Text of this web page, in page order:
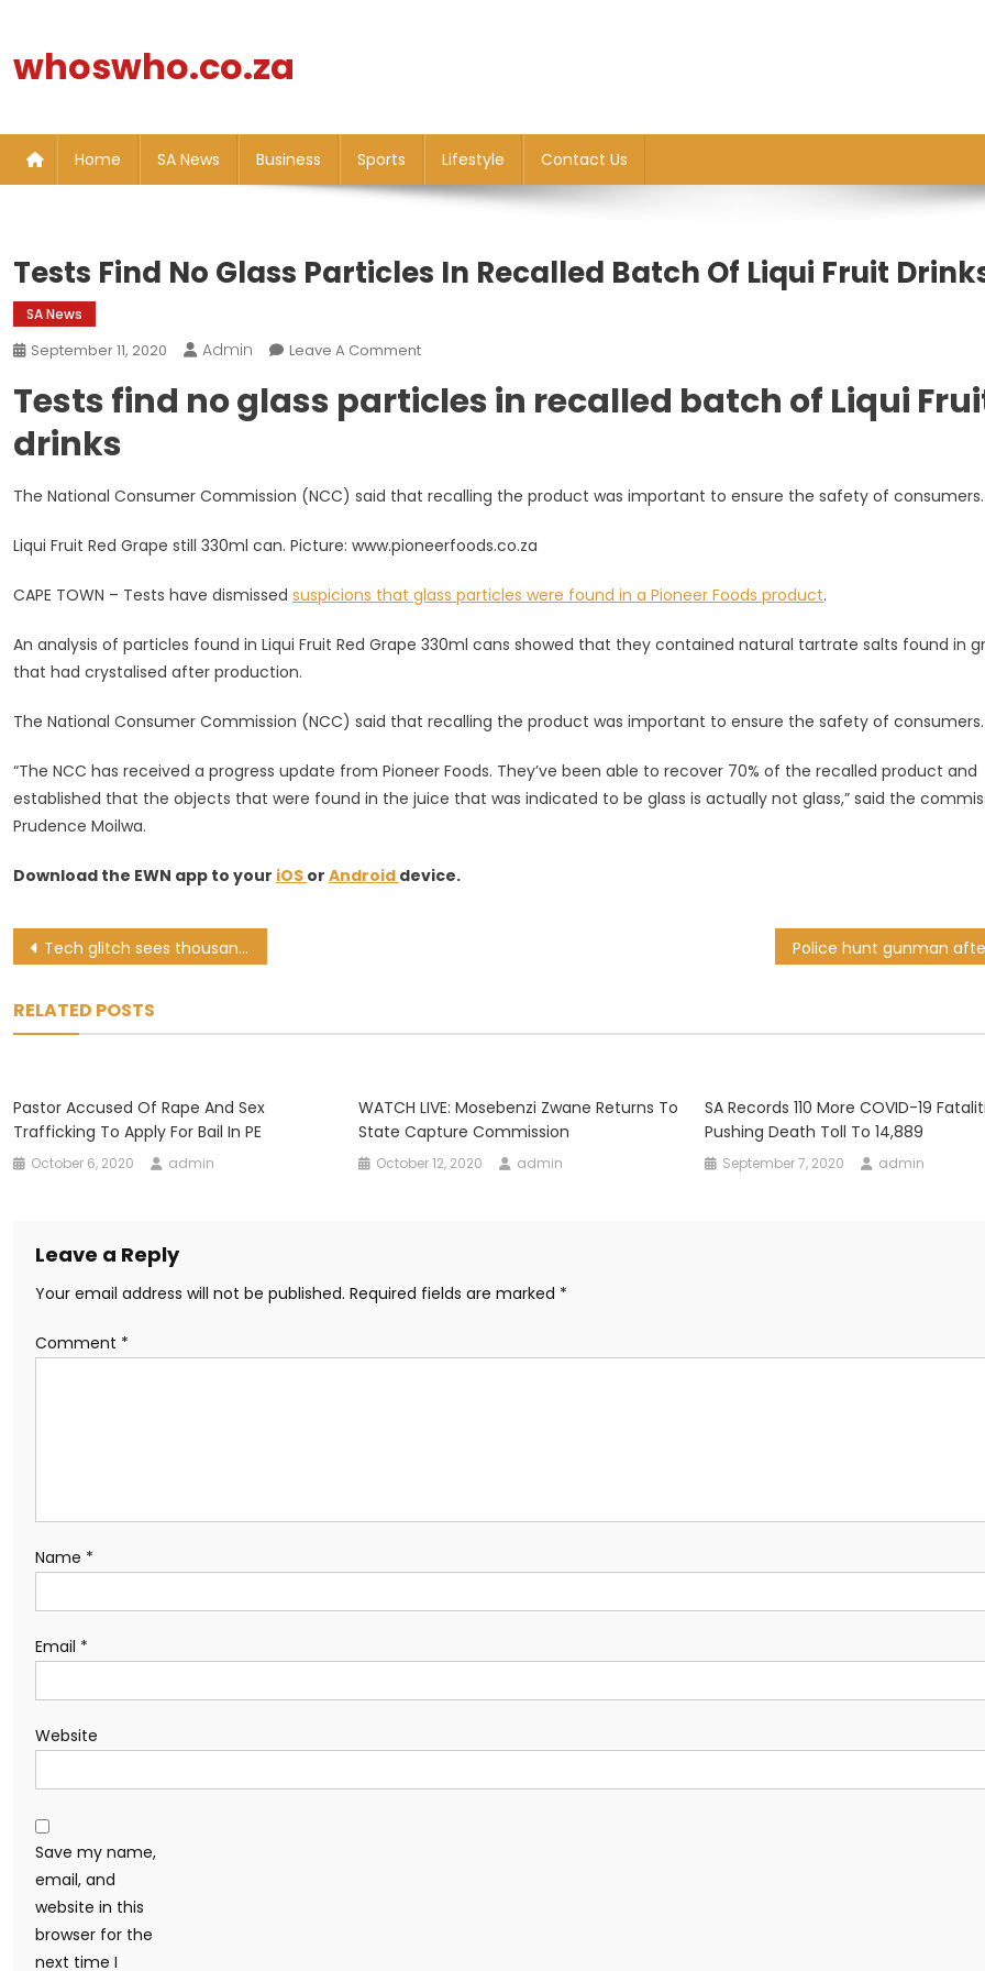
content
whoswho.co.za
Home SA News Business Sports Lifestyle Contact Us
Tests Find No Glass Particles In Recalled Batch Of Liqui Fruit
SA News
September 11, 2020 Admin Leave A CommentOn
Find
In
Batch
Liqui
Drinks
Tests find no glass particles in recalled batch of Liqui
drinks
The National Consumer Commission (NCC) said that recalling the product was important to ensure the safety of consumers.
Liqui Fruit Red Grape still 330ml can. Picture: www.pioneerfoods.co.za
CAPE TOWN – Tests have dismissed suspicions that glass particles were found in a Pioneer Foods product.
An analysis of particles found in Liqui Fruit Red Grape 330ml cans showed that they contained natural tartrate salts found in
that had crystalised after production.
The National Consumer Commission (NCC) said that recalling the product was important to ensure the safety of consumers.
“The NCC has received a progress update from Pioneer Foods. They’ve been able to recover 70% of the recalled product and
established that the objects that were found in the juice that was indicated to be glass is actually not glass,” said the
Prudence Moilwa.
Download the EWN app to your iOS or Android device.
Post
Tech glitch sees thousands of Capitec clients wake up to unauthorised deductions
RELATED POSTS
Pastor Accused Of Rape And Sex
Trafficking To Apply For Bail In PE
October 6, 2020 admin
WATCH LIVE: Mosebenzi Zwane Returns To
State Capture Commission
October 12, 2020 admin
SA Records 110 More COVID-19
Pushing Death Toll To 14,889
September 7, 2020 admin
Leave a Reply
Your email address will not be published. Required fields are marked *
Comment *
Name *
Email *
Website
Save my name,
email, and
website in this
browser for the
next time I